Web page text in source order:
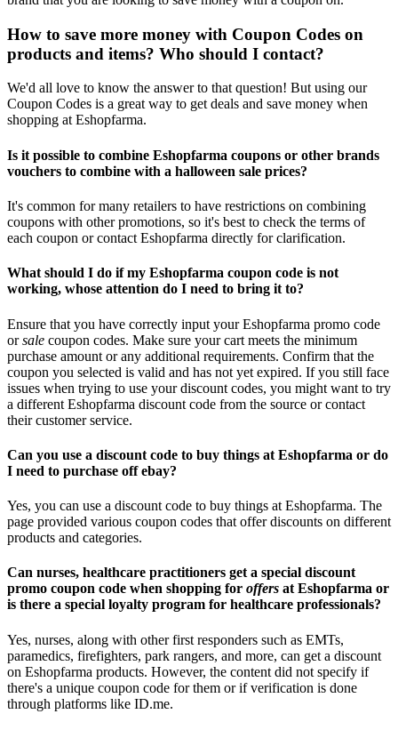
How to save more money with Coupon Codes on
products and items? Who should I contact?
We'd all love to know the answer to that question! But using our
Coupon Codes is a great way to get deals and save money when
shopping at Eshopfarma.
Is it possible to combine Eshopfarma coupons or other brands
vouchers to combine with a halloween sale prices?
It's common for many retailers to have restrictions on combining
coupons with other promotions, so it's best to check the terms of
each coupon or contact Eshopfarma directly for clarification.
What should I do if my Eshopfarma coupon code is not
working, whose attention do I need to bring it to?
Ensure that you have correctly input your Eshopfarma promo code
orsale coupon codes. Make sure your cart meets the minimum
purchase amount or any additional requirements. Confirm that the
coupon you selected is valid and has not yet expired. If you still face
issues when trying to use your discount codes, you might want to try
a different Eshopfarma discount code from the source or contact
their customer service.
Can you use a discount code to buy things at Eshopfarma or do
I need to purchase off ebay?
Yes, you can use a discount code to buy things at Eshopfarma. The
page provided various coupon codes that offer discounts on different
products and categories.
Can nurses, healthcare practitioners get a special discount
promo coupon code when shopping for offers at Eshopfarma or
is there a special loyalty program for healthcare professionals?
Yes, nurses, along with other first responders such as EMTs,
paramedics, firefighters, park rangers, and more, can get a discount
on Eshopfarma products. However, the content did not specify if
there's a unique coupon code for them or if verification is done
through platforms like ID.me.